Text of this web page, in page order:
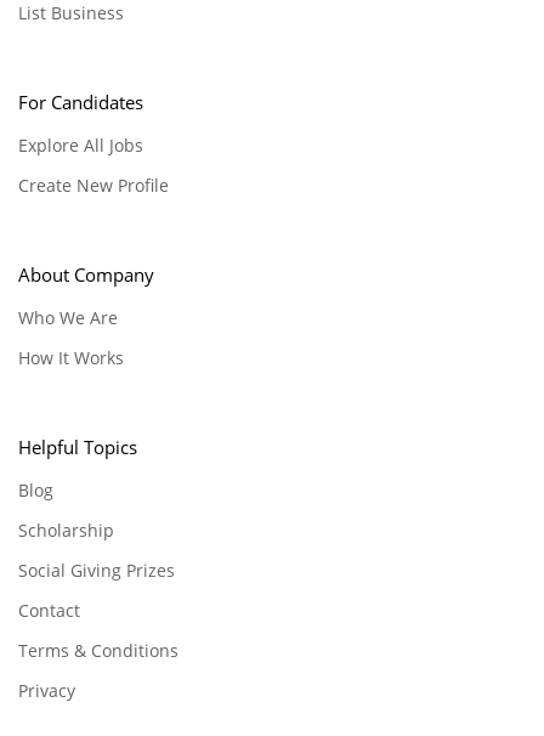
List Business
For Candidates
Explore All Jobs
Create New Profile
About Company
Who We Are
How It Works
Helpful Topics
Blog
Scholarship
Social Giving Prizes
Contact
Terms & Conditions
Privacy